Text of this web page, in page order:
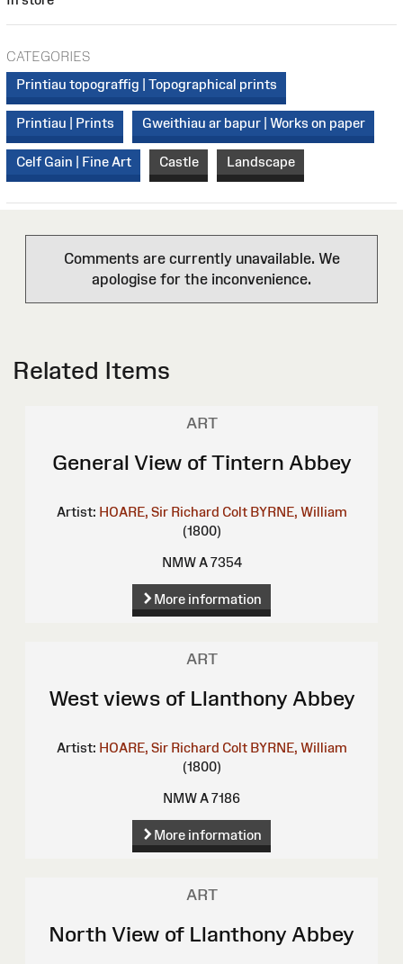
CATEGORIES
Printiau topograffig | Topographical prints
Printiau | Prints Gweithiau ar bapur | Works on paper
Celf Gain | Fine Art Castle Landscape
Comments are currently unavailable. We
apologise for the inconvenience.
Related Items
ART
General View of Tintern Abbey
Artist: HOARE, Sir Richard Colt BYRNE, William
(1800)
NMW A 7354
More information
ART
West views of Llanthony Abbey
Artist: HOARE, Sir Richard Colt BYRNE, William
(1800)
NMW A 7186
More information
ART
North View of Llanthony Abbey